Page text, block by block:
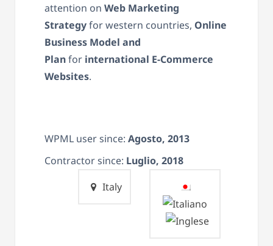
attention on Web Marketing
Strategyfor western countries, Online
Business Model and
Planfor international E-Commerce
Websites.
WPML user since: Agosto, 2013
Contractor since: Luglio, 2018
Italy